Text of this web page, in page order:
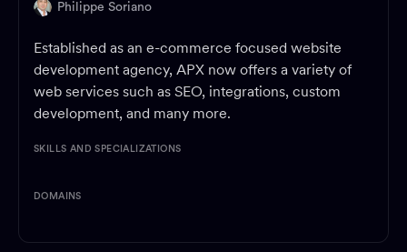
Philippe Soriano
Established as an e-commerce focused website
development agency, APX now offers a variety of
web services such as SEO, integrations, custom
development, and many more.
SKILLS AND SPECIALIZATIONS
DOMAINS